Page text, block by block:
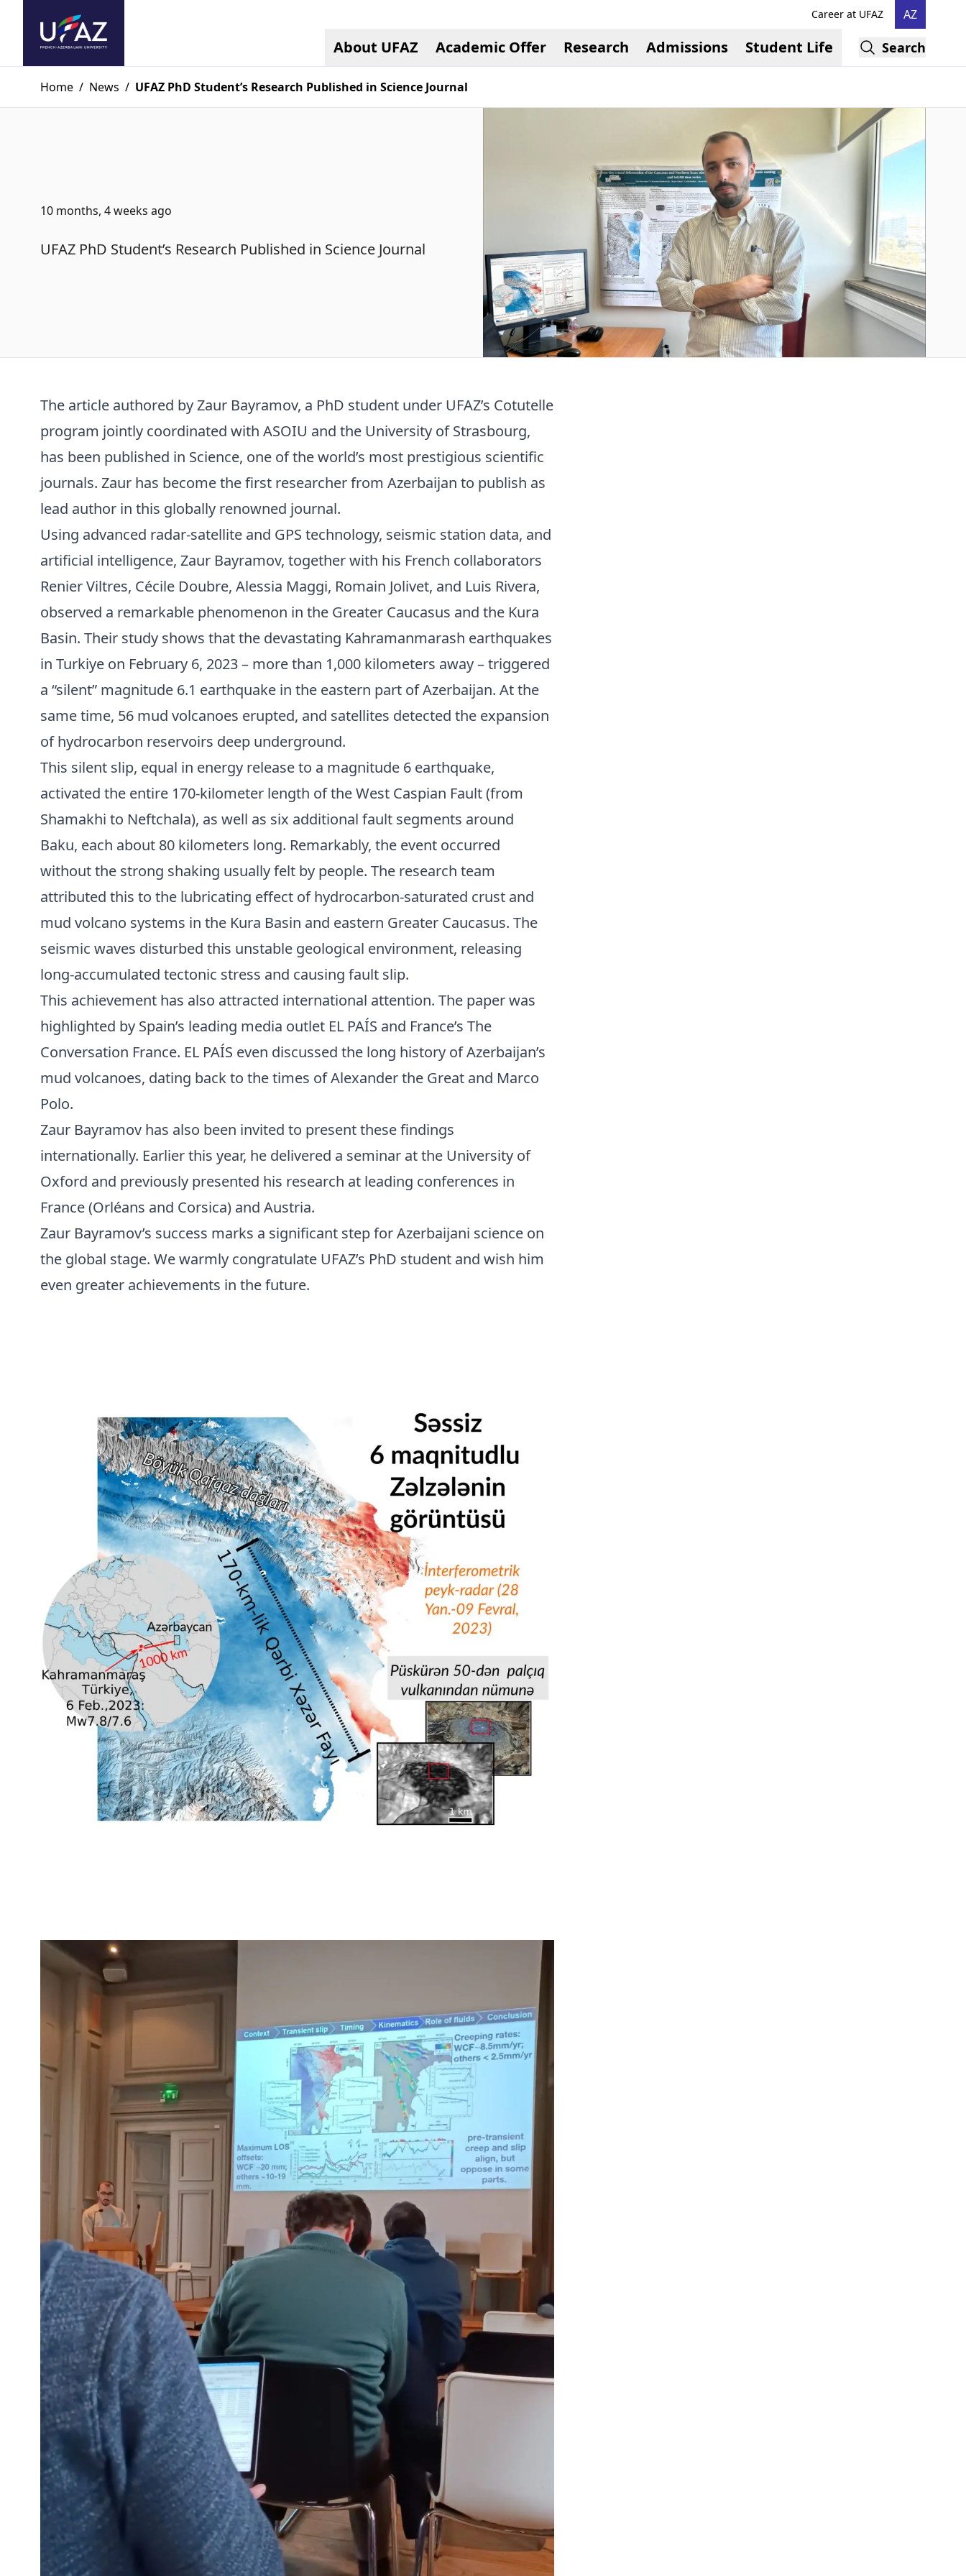
About UFAZ Academic Offer Research Admissions Student Life Search
Career at UFAZ AZ
Home / News / UFAZ PhD Student’s Research Published in Science Journal
10 months, 4 weeks ago
UFAZ PhD Student’s Research Published in Science Journal
The article authored by Zaur Bayramov, a PhD student under UFAZ’s Cotutelle
program jointly coordinated with ASOIU and the University of Strasbourg,
has been published in Science, one of the world’s most prestigious scientific
journals. Zaur has become the first researcher from Azerbaijan to publish as
lead author in this globally renowned journal.
Using advanced radar-satellite and GPS technology, seismic station data, and
artificial intelligence, Zaur Bayramov, together with his French collaborators
Renier Viltres, Cécile Doubre, Alessia Maggi, Romain Jolivet, and Luis Rivera,
observed a remarkable phenomenon in the Greater Caucasus and the Kura
Basin. Their study shows that the devastating Kahramanmarash earthquakes
in Turkiye on February 6, 2023 – more than 1,000 kilometers away – triggered
a “silent” magnitude 6.1 earthquake in the eastern part of Azerbaijan. At the
same time, 56 mud volcanoes erupted, and satellites detected the expansion
of hydrocarbon reservoirs deep underground.
This silent slip, equal in energy release to a magnitude 6 earthquake,
activated the entire 170-kilometer length of the West Caspian Fault (from
Shamakhi to Neftchala), as well as six additional fault segments around
Baku, each about 80 kilometers long. Remarkably, the event occurred
without the strong shaking usually felt by people. The research team
attributed this to the lubricating effect of hydrocarbon-saturated crust and
mud volcano systems in the Kura Basin and eastern Greater Caucasus. The
seismic waves disturbed this unstable geological environment, releasing
long-accumulated tectonic stress and causing fault slip.
This achievement has also attracted international attention. The paper was
highlighted by Spain’s leading media outlet EL PAÍS and France’s The
Conversation France. EL PAÍS even discussed the long history of Azerbaijan’s
mud volcanoes, dating back to the times of Alexander the Great and Marco
Polo.
Zaur Bayramov has also been invited to present these findings
internationally. Earlier this year, he delivered a seminar at the University of
Oxford and previously presented his research at leading conferences in
France (Orléans and Corsica) and Austria.
Zaur Bayramov’s success marks a significant step for Azerbaijani science on
the global stage. We warmly congratulate UFAZ’s PhD student and wish him
even greater achievements in the future.